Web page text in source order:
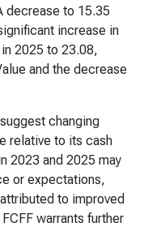
decrease to 15.35
increase in
2025 to 23.08,
and the decrease
changing
relative to its cash
2023 and 2025 may
or expectations,
to improved
warrants further